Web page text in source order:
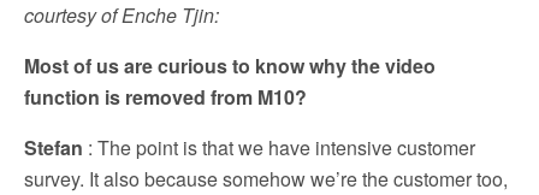
courtesy of Enche Tjin:
Most of us are curious to know why the video
function is removed from M10?
Stefan : The point is that we have intensive customer
survey. It also because somehow we’re the customer too,